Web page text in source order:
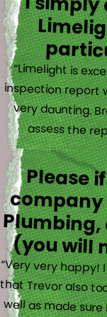
I
“Limelight is
inspection
very daunting.
assess the
Please
(you will
“Very very
that Trevor also
well as made